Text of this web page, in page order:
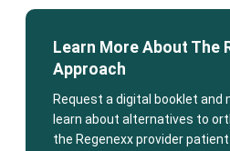
Learn More About The
Approach
Request a digital booklet
learn about alternatives to
the Regenexx provider